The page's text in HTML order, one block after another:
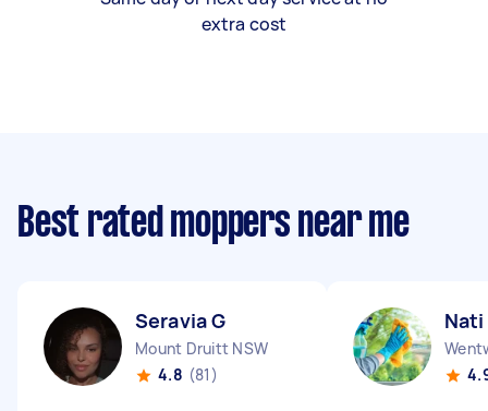
extra cost
Best rated moppers near me
Seravia G
Mount Druitt NSW
4.8 (81)
Nati